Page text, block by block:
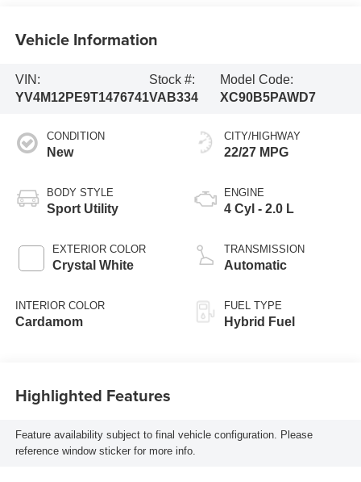
Vehicle Information
VIN:
YV4M12PE9T1476741
Stock #:
VAB334
Model Code:
XC90B5PAWD7
CONDITION
New
BODY STYLE
Sport Utility
EXTERIOR COLOR
Crystal White
INTERIOR COLOR
Cardamom
CITY/HIGHWAY
22/27 MPG
ENGINE
4 Cyl - 2.0 L
TRANSMISSION
Automatic
FUEL TYPE
Hybrid Fuel
Highlighted Features
Feature availability subject to final vehicle configuration. Please
reference window sticker for more info.